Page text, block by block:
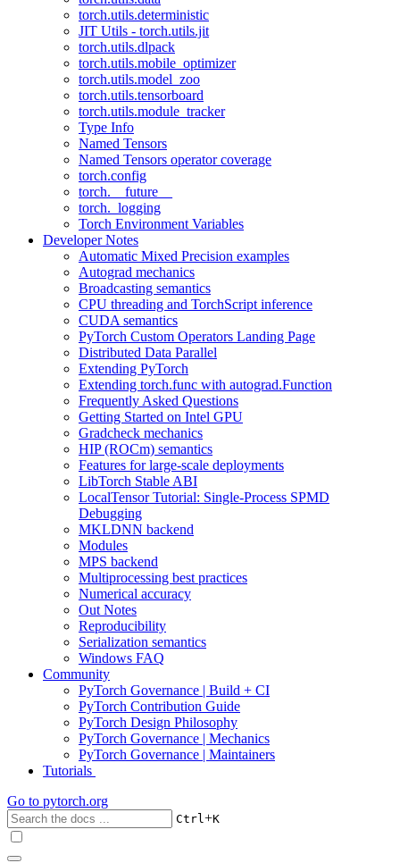
torch.utils.deterministic
JIT Utils - torch.utils.jit
torch.utils.dlpack
torch.utils.mobile_optimizer
torch.utils.model_zoo
torch.utils.tensorboard
torch.utils.module_tracker
Type Info
Named Tensors
Named Tensors operator coverage
torch.config
torch.__future__
torch._logging
Torch Environment Variables
Developer Notes
Automatic Mixed Precision examples
Autograd mechanics
Broadcasting semantics
CPU threading and TorchScript inference
CUDA semantics
PyTorch Custom Operators Landing Page
Distributed Data Parallel
Extending PyTorch
Extending torch.func with autograd.Function
Frequently Asked Questions
Getting Started on Intel GPU
Gradcheck mechanics
HIP (ROCm) semantics
Features for large-scale deployments
LibTorch Stable ABI
LocalTensor Tutorial: Single-Process SPMD
Debugging
MKLDNN backend
Modules
MPS backend
Multiprocessing best practices
Numerical accuracy
Out Notes
Reproducibility
Serialization semantics
Windows FAQ
Community
PyTorch Governance | Build + CI
PyTorch Contribution Guide
PyTorch Design Philosophy
PyTorch Governance | Mechanics
PyTorch Governance | Maintainers
Tutorials
Go to pytorch.org
Ctrl+K